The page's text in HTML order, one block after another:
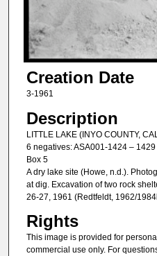
Creation Date
3-1961
Description
LITTLE LAKE (INYO COUNTY,
6 negatives: ASA001-1424 – 1429
Box 5
A dry lake site (Howe, n.d.).
at dig. Excavation of two rock
26-27, 1961 (Redtfeldt, 1962/
Rights
This image is provided for
commercial use only. For